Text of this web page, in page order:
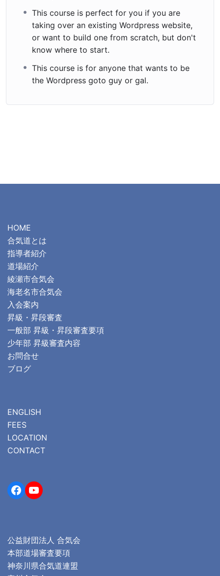
This course is perfect for you if you are
taking over an existing Wordpress website,
or want to build one from scratch, but don't
know where to start.
This course is for anyone that wants to be
the Wordpress goto guy or gal.
HOME
合気道とは
指導者紹介
道場紹介
綾瀬市合気会
海老名市合気会
入会案内
昇級・昇段審査
一般部 昇級・昇段審査要項
少年部 昇級審査内容
お問合せ
ブログ
ENGLISH
FEES
LOCATION
CONTACT
Facebook
YouTube
公益財団法人 合気会
本部道場審査要項
神奈川県合気道連盟